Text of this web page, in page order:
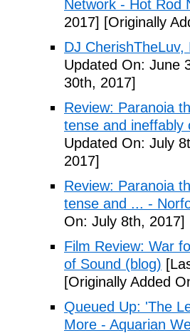
Network - Hot Rod
2017] [Originally
DJ
Updated On: June
30th, 2017]
Review: Paranoia
tense and ineffably
Updated On: July
2017]
Review: Paranoia
tense and ... -
On: July 8th, 2017]
Film Review: War
of Sound (blog)
[Originally Added
Queued Up: 'The
More - Aquarian